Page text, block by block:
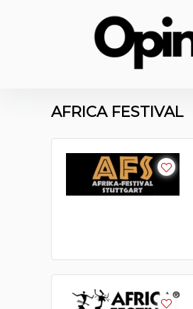
AFRICA FESTIVAL